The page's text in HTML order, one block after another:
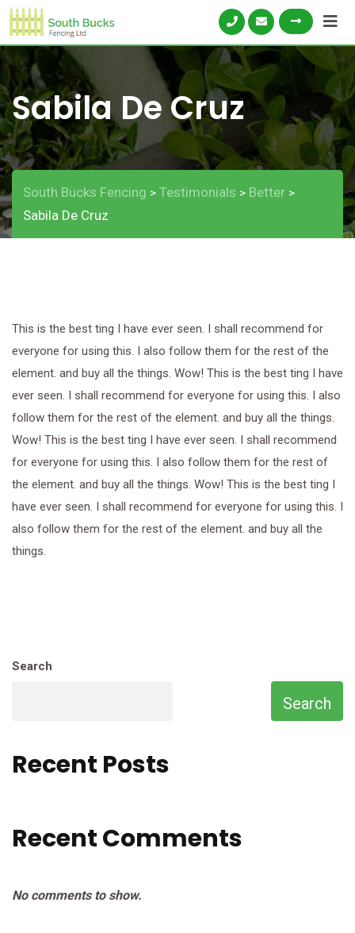
Skip
to
content
Sabila De Cruz
South Bucks Fencing > Testimonials > Better >
Sabila De Cruz
This is the best ting I have ever seen. I shall recommend for
everyone for using this. I also follow them for the rest of the
element. and buy all the things. Wow! This is the best ting I have
ever seen. I shall recommend for everyone for using this. I also
follow them for the rest of the element. and buy all the things.
Wow! This is the best ting I have ever seen. I shall recommend
for everyone for using this. I also follow them for the rest of
the element. and buy all the things. Wow! This is the best ting I
have ever seen. I shall recommend for everyone for using this. I
also follow them for the rest of the element. and buy all the
things.
Search
Search
Recent Posts
Recent Comments
No comments to show.